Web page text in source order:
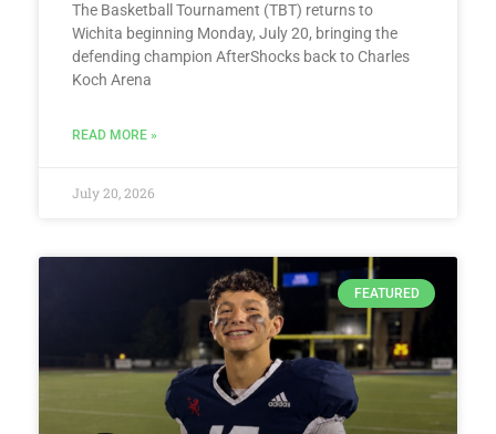
The Basketball Tournament (TBT) returns to
Wichita beginning Monday, July 20, bringing the
defending champion AfterShocks back to Charles
Koch Arena
READ MORE »
July 20, 2026
FEATURED